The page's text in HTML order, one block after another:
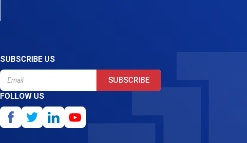
FOLLOW US
SUBSCRIBE US
SUBSCRIBE